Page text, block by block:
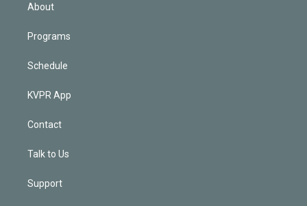
About
Programs
Schedule
KVPR App
Contact
Talk to Us
Support